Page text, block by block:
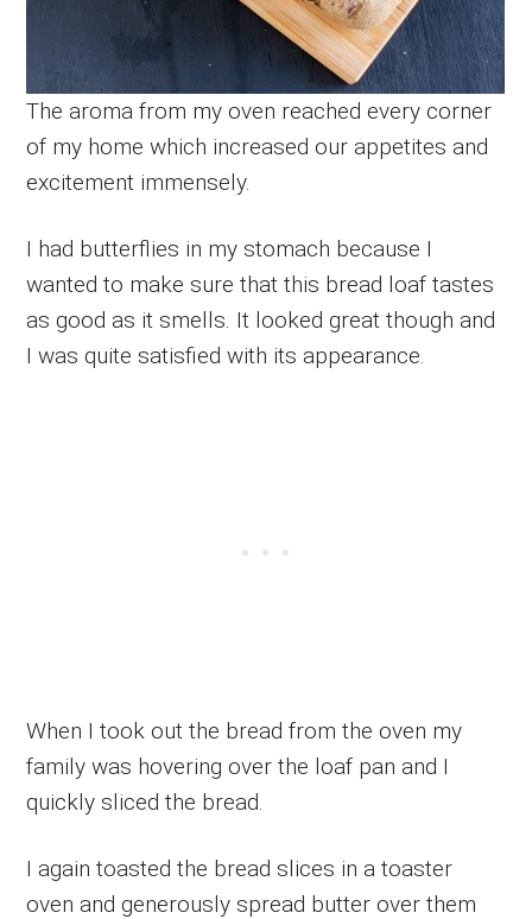
The aroma from my oven reached every corner
of my home which increased our appetites and
excitement immensely.
I had butterflies in my stomach because I
wanted to make sure that this bread loaf tastes
as good as it smells. It looked great though and
I was quite satisfied with its appearance.
When I took out the bread from the oven my
family was hovering over the loaf pan and I
quickly sliced the bread.
I again toasted the bread slices in a toaster
oven and generously spread butter over them